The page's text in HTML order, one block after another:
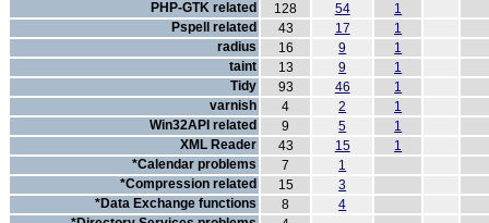
PHP-GTK related 128 54 1
Pspell related 43 17 1
radius 16 9 1
taint 13 9 1
Tidy 93 46 1
varnish 4 2 1
Win32API related 9 5 1
XML Reader 43 15 1
*Calendar problems 7 1
*Compression related 15 3
*Data Exchange functions 8 4